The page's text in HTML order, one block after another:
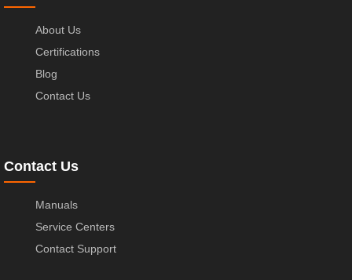
About Us
Certifications
Blog
Contact Us
Contact Us
Manuals
Service Centers
Contact Support